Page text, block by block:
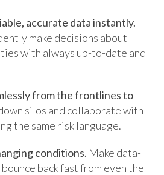
accurate data instantly.
make decisions about
with always up-to-date and
from the frontlines to
silos and collaborate with
the same risk language.
conditions. Make data-
back fast from even the